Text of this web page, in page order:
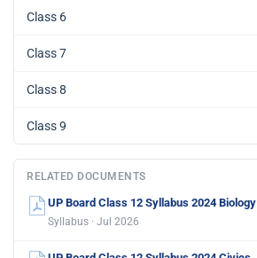
Class 6
Class 7
Class 8
Class 9
RELATED DOCUMENTS
UP Board Class 12 Syllabus 2024 Biology
Syllabus · Jul 2026